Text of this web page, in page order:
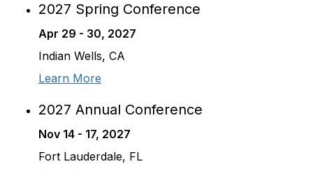
2027 Spring Conference
Apr 29 - 30, 2027
Indian Wells, CA
Learn More
2027 Annual Conference
Nov 14 - 17, 2027
Fort Lauderdale, FL